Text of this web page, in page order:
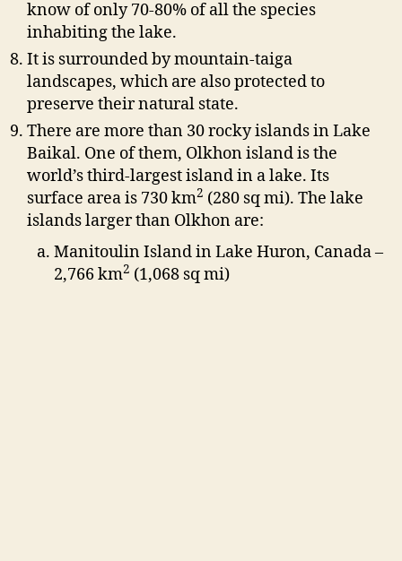
know of only 70-80% of all the species
inhabiting the lake.
It is surrounded by mountain-taiga
landscapes, which are also protected to
preserve their natural state.
There are more than 30 rocky islands in Lake
Baikal. One of them, Olkhon island is the
world’s third-largest island in a lake. Its
surface area is 730 km2 (280 sq mi). The lake
islands larger than Olkhon are:
Manitoulin Island in Lake Huron, Canada –
2,766 km2 (1,068 sq mi)